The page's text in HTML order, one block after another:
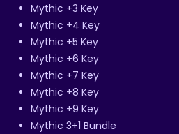
Mythic +3 Key
Mythic +4 Key
Mythic +5 Key
Mythic +6 Key
Mythic +7 Key
Mythic +8 Key
Mythic +9 Key
Mythic 3+1 Bundle